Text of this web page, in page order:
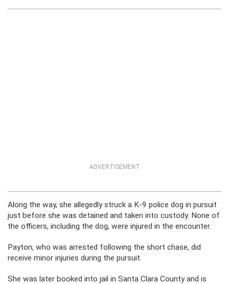
ADVERTISEMENT
Along the way, she allegedly struck a K-9 police dog in pursuit
just before she was detained and taken into custody. None of
the officers, including the dog, were injured in the encounter.
Payton, who was arrested following the short chase, did
receive minor injuries during the pursuit.
She was later booked into jail in Santa Clara County and is